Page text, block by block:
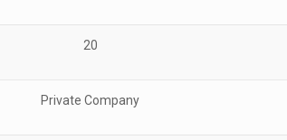
20
Private Company